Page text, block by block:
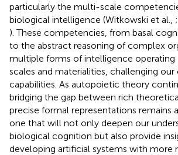
particularly the multi-scale
biological intelligence (Witkowski et al.,
). These competencies, from basal
to the abstract reasoning of complex
multiple forms of intelligence operating
scales and materialities, challenging
capabilities. As autopoietic theory
bridging the gap between rich
precise formal representations remains
one that will not only deepen our
biological cognition but also provide
developing artificial systems with more